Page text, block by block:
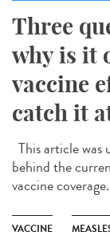
Three
why is it
vaccine
catch it
This article
behind the
vaccine
VACCINE